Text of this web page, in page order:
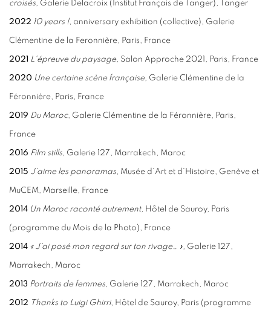
croisés, Galerie Delacroix (Institut Français de Tanger), Tanger
2022 10 years !, anniversary exhibition (collective), Galerie
Clémentine de la Feronnière, Paris, France
2021 L'épreuve du paysage, Salon Approche 2021, Paris, France
2020 Une certaine scène française, Galerie Clémentine de la
Féronnière, Paris, France
2019 Du Maroc, Galerie Clémentine de la Féronnière, Paris,
France
2016 Film stills, Galerie 127, Marrakech, Maroc
2015 J’aime les panoramas, Musée d’Art et d’Histoire, Genève et
MuCEM, Marseille, France
2014 Un Maroc raconté autrement, Hôtel de Sauroy, Paris
(programme du Mois de la Photo), France
2014 « J’ai posé mon regard sur ton rivage… », Galerie 127,
Marrakech, Maroc
2013 Portraits de femmes, Galerie 127, Marrakech, Maroc
2012 Thanks to Luigi Ghirri, Hôtel de Sauroy, Paris (programme